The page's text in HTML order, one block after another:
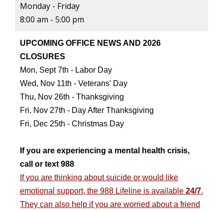
Monday - Friday
8:00 am - 5:00 pm
UPCOMING OFFICE NEWS AND 2026
CLOSURES
Mon, Sept 7th - Labor Day
Wed, Nov 11th - Veterans' Day
Thu, Nov 26th - Thanksgiving
Fri, Nov 27th - Day After Thanksgiving
Fri, Dec 25th - Christmas Day
If you are experiencing a mental health crisis,
call or text 988
If you are thinking about suicide or would like
emotional support, the 988 Lifeline is available 24/7.
They can also help if you are worried about a friend